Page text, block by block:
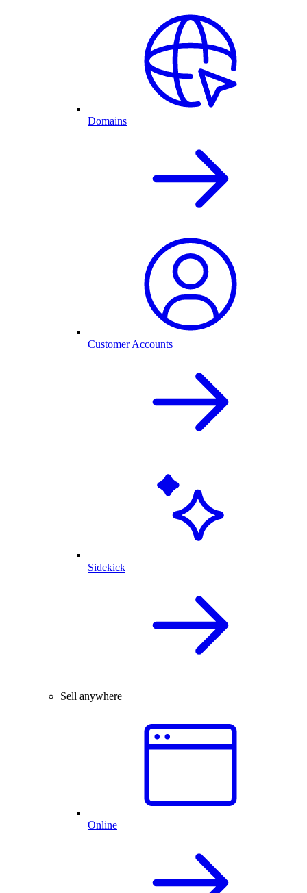
Domains
Customer Accounts
Sidekick
Sell anywhere
Online